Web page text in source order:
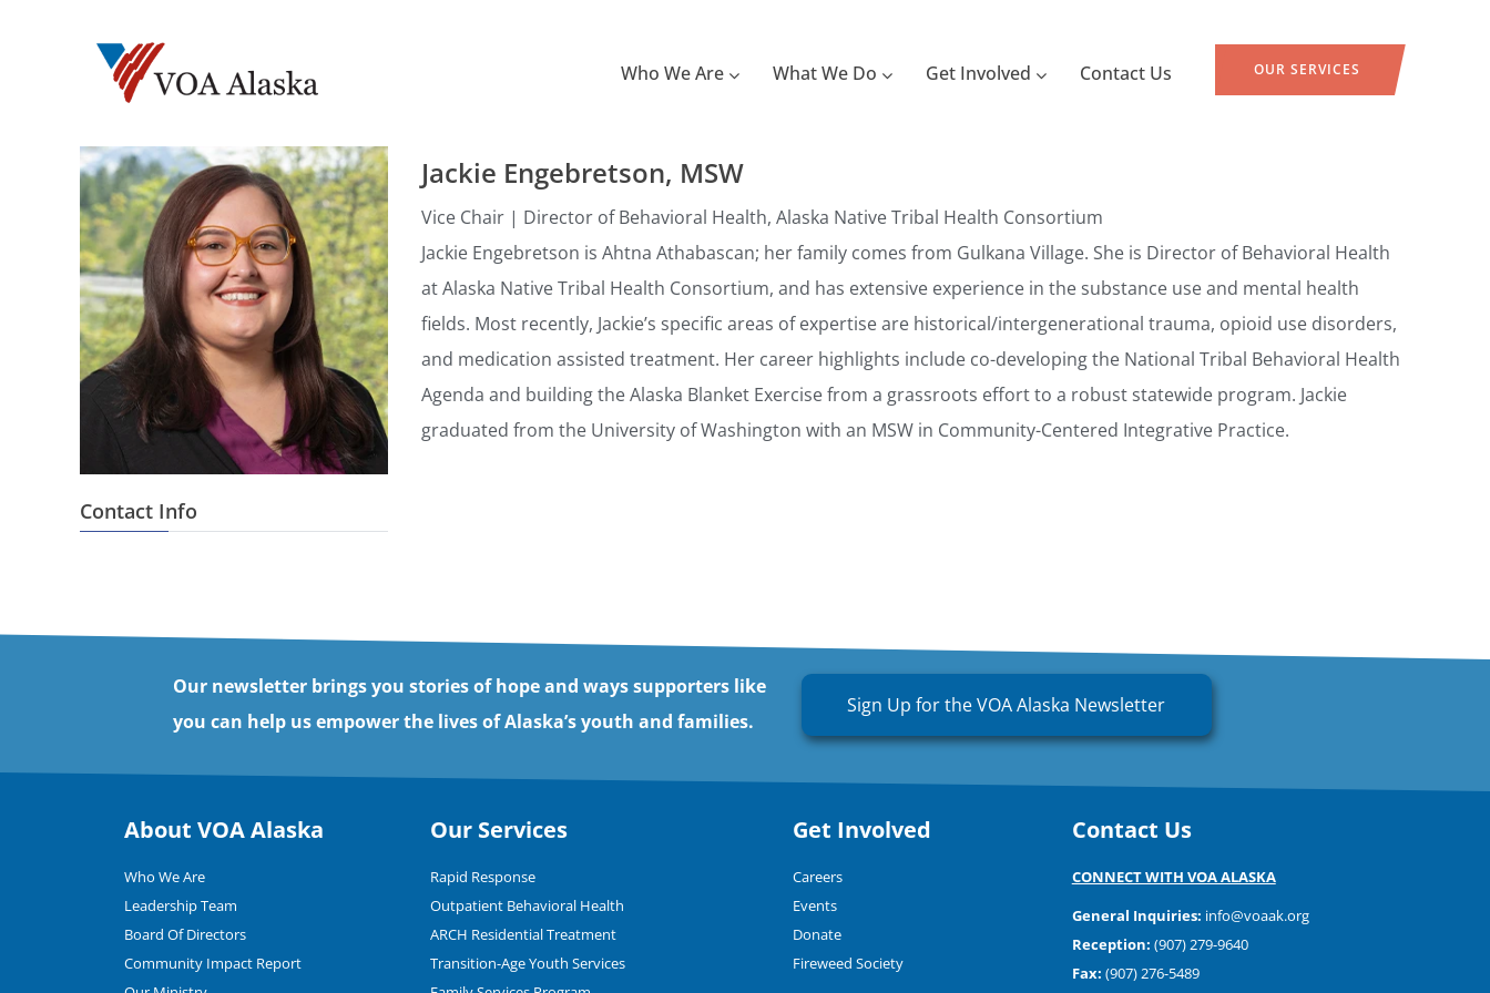
Who We Are What We Do Get Involved Contact Us OUR SERVICES
Contact Info
Jackie Engebretson, MSW
Vice Chair | Director of Behavioral Health, Alaska Native Tribal Health Consortium
Jackie Engebretson is Ahtna Athabascan; her family comes from Gulkana Village. She is Director of Behavioral Health
at Alaska Native Tribal Health Consortium, and has extensive experience in the substance use and mental health
fields. Most recently, Jackie’s specific areas of expertise are historical/intergenerational trauma, opioid use disorders,
and medication assisted treatment. Her career highlights include co-developing the National Tribal Behavioral Health
Agenda and building the Alaska Blanket Exercise from a grassroots effort to a robust statewide program. Jackie
graduated from the University of Washington with an MSW in Community-Centered Integrative Practice.
Our newsletter brings you stories of hope and ways supporters like
you can help us empower the lives of Alaska’s youth and families.
Sign Up for the VOA Alaska Newsletter
About VOA Alaska
Who We Are
Leadership Team
Board Of Directors
Community Impact Report
Our Services
Rapid Response
Outpatient Behavioral Health
ARCH Residential Treatment
Transition-Age Youth Services
Get Involved
Careers
Events
Donate
Fireweed Society
Contact Us
CONNECT WITH VOA ALASKA
General Inquiries: info@voaak.org
Reception: (907) 279-9640
Fax: (907) 276-5489